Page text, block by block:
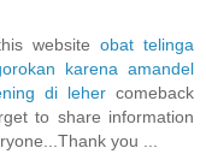
website obat telinga
karena amandel
di leher comeback
to share information
you ...